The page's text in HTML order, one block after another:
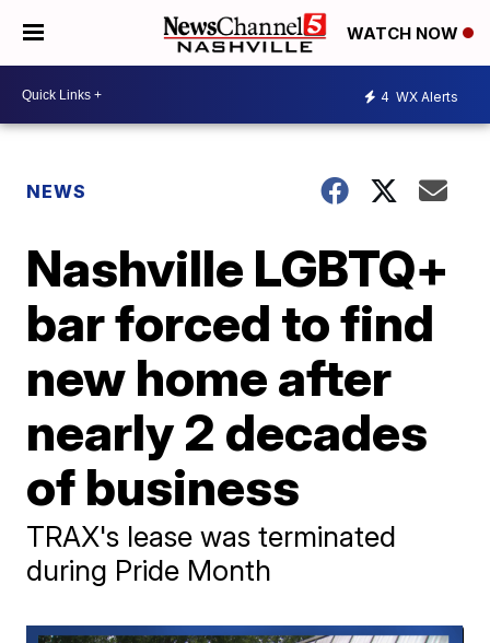
WATCH NOW
4 WX Alerts
NEWS
Nashville LGBTQ+
bar forced to find
new home after
nearly 2 decades
of business
TRAX's lease was terminated
during Pride Month